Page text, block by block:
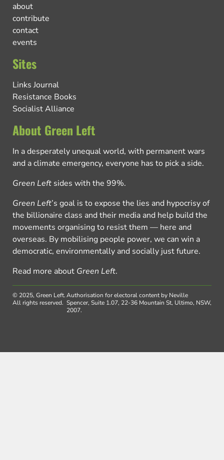
about
contribute
contact
events
Sites
Links Journal
Resistance Books
Socialist Alliance
About Green Left
In a desperately unequal world, with permanent wars
and a climate emergency, everyone has to pick a side.
Green Left sides with the 99%.
Green Left’s goal is to expose the lies and hypocrisy of
the billionaire class and their media and help build the
movements organising to resist them — here and
overseas. By mobilising people power, we can win a
democratic, environmentally and socially just future.
Read more about Green Left.
© 2025, Green Left.
All rights reserved.
Authorisation for electoral content by Neville
Spencer, Suite 1.07, 22-36 Mountain St, Ultimo, NSW,
2007.